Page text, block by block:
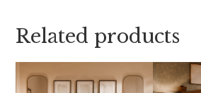
Related products